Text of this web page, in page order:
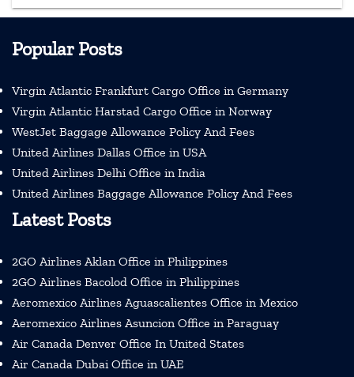
Popular Posts
Virgin Atlantic Frankfurt Cargo Office in Germany
Virgin Atlantic Harstad Cargo Office in Norway
WestJet Baggage Allowance Policy And Fees
United Airlines Dallas Office in USA
United Airlines Delhi Office in India
United Airlines Baggage Allowance Policy And Fees
Latest Posts
2GO Airlines Aklan Office in Philippines
2GO Airlines Bacolod Office in Philippines
Aeromexico Airlines Aguascalientes Office in Mexico
Aeromexico Airlines Asuncion Office in Paraguay
Air Canada Denver Office In United States
Air Canada Dubai Office in UAE